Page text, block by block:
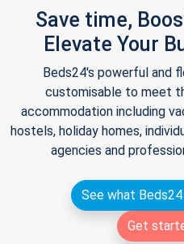
Save time,
Elevate Your
Beds24's powerful and
customisable to meet
accommodation including
hostels, holiday homes,
agencies and
See what
Get